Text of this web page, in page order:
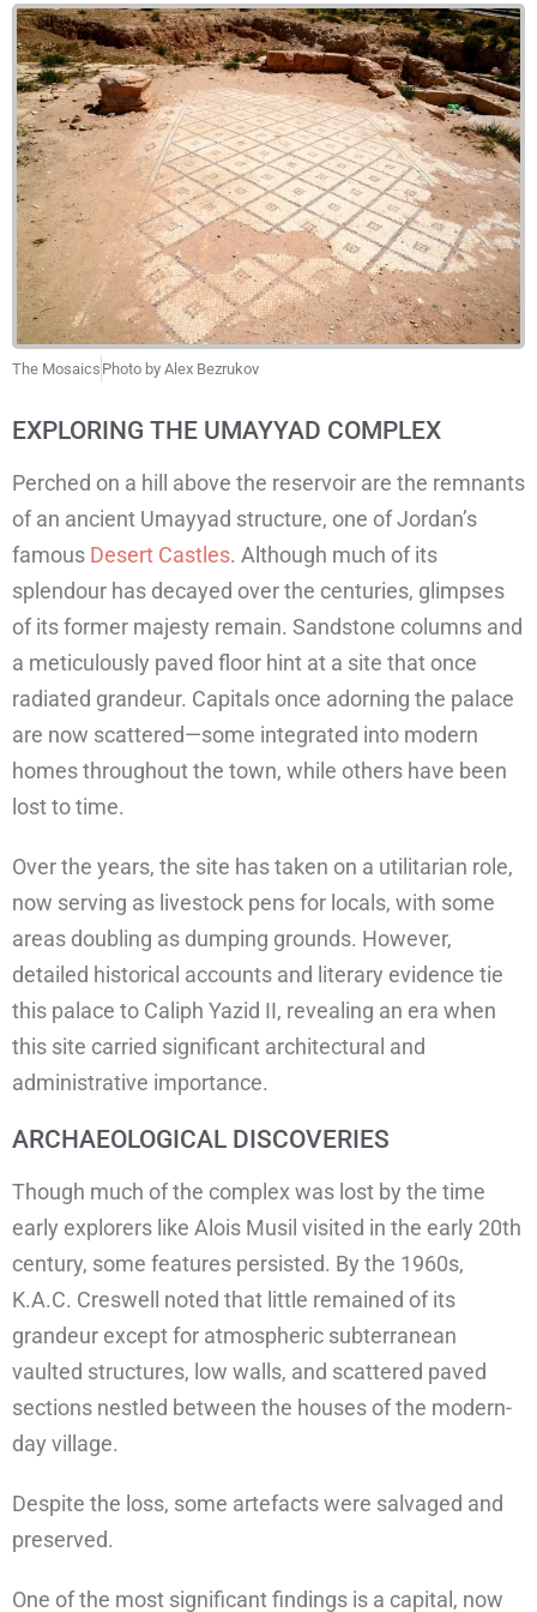
The Mosaics Photo by Alex Bezrukov
EXPLORING THE UMAYYAD COMPLEX
Perched on a hill above the reservoir are the remnants
of an ancient Umayyad structure, one of Jordan’s
famous Desert Castles. Although much of its
splendour has decayed over the centuries, glimpses
of its former majesty remain. Sandstone columns and
a meticulously paved floor hint at a site that once
radiated grandeur. Capitals once adorning the palace
are now scattered—some integrated into modern
homes throughout the town, while others have been
lost to time.
Over the years, the site has taken on a utilitarian role,
now serving as livestock pens for locals, with some
areas doubling as dumping grounds. However,
detailed historical accounts and literary evidence tie
this palace to Caliph Yazid II, revealing an era when
this site carried significant architectural and
administrative importance.
ARCHAEOLOGICAL DISCOVERIES
Though much of the complex was lost by the time
early explorers like Alois Musil visited in the early 20th
century, some features persisted. By the 1960s,
K.A.C. Creswell noted that little remained of its
grandeur except for atmospheric subterranean
vaulted structures, low walls, and scattered paved
sections nestled between the houses of the modern-
day village.
Despite the loss, some artefacts were salvaged and
preserved.
One of the most significant findings is a capital, now